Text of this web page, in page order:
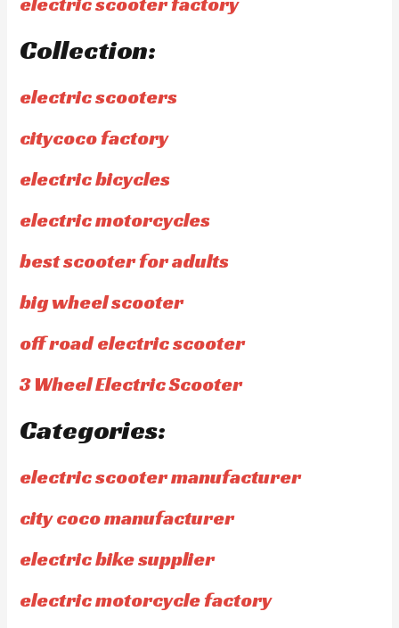
Collection:
electric scooters
citycoco factory
electric bicycles
electric motorcycles
best scooter for adults
big wheel scooter
off road electric scooter
3 Wheel Electric Scooter
Categories:
electric scooter manufacturer
city coco manufacturer
electric bike supplier
electric motorcycle factory